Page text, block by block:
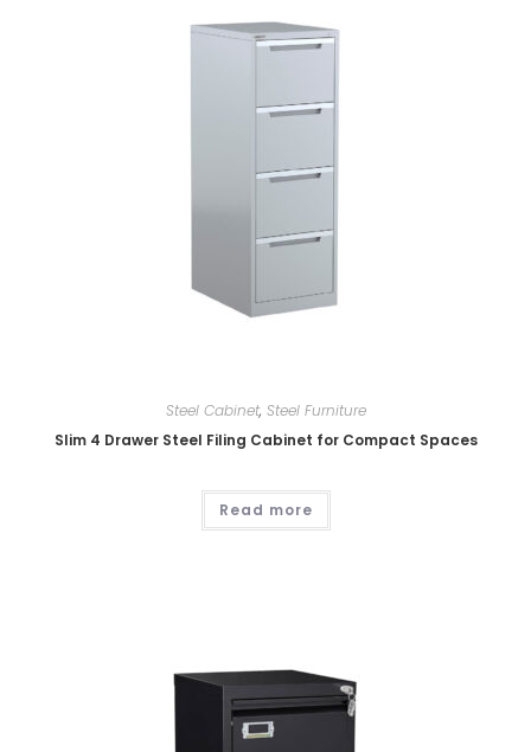
Steel Cabinet, Steel Furniture
Slim 4 Drawer Steel Filing Cabinet for Compact Spaces
Read more